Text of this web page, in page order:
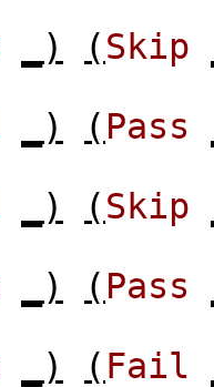
_) (Skip
_) ( Pass
_) (Skip
_) ( Pass
_) ( Fail